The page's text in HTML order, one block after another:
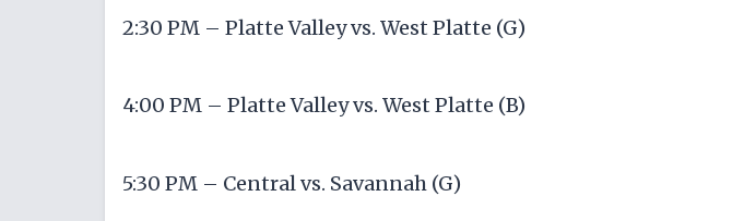
2:30 PM – Platte Valley vs. West Platte (G)
4:00 PM – Platte Valley vs. West Platte (B)
5:30 PM – Central vs. Savannah (G)